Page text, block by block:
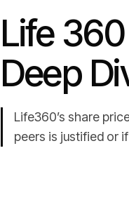
Life
Deep
Life360’s share
peers is justified or